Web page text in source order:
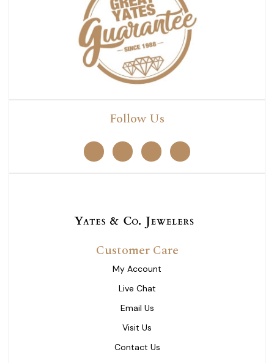
Follow Us
Customer Care
My Account
Live Chat
Email Us
Visit Us
Contact Us